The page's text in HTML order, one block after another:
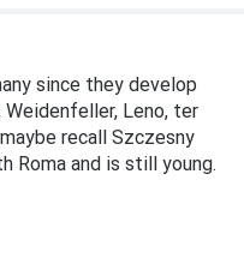
since they develop
Leno, ter
recall Szczesny
Roma and is still young.